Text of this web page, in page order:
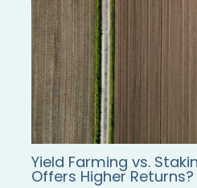
Yield Farming vs.
Offers Higher Returns?